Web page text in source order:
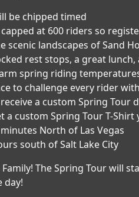
be chipped timed
capped at 600 riders so
scenic landscapes of Sand
rest stops, a great
spring riding
to challenge every rider
receive a custom Spring
a custom Spring Tour T-
minutes North of Las Vegas
south of Salt Lake City
The Spring Tour will
day!